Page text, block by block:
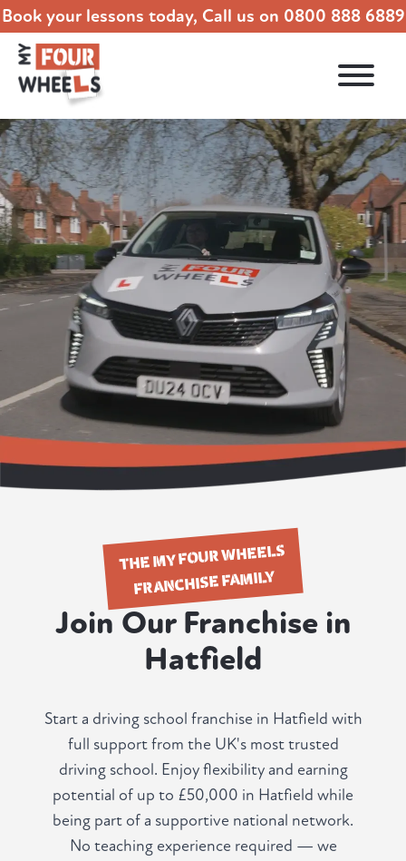
Book your lessons today, Call us on 0800 888 6889
THE MY FOUR WHEELS
FRANCHISE FAMILY
Join Our Franchise in
Hatfield
Start a driving school franchise in Hatfield with
full support from the UK's most trusted
driving school. Enjoy flexibility and earning
potential of up to £50,000 in Hatfield while
being part of a supportive national network.
No teaching experience required — we